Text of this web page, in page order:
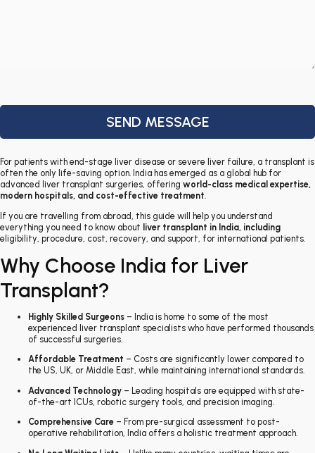
For patients with end-stage liver disease or severe liver failure, a transplant is
often the only life-saving option. India has emerged as a global hub for
advanced liver transplant surgeries, offering world-class medical expertise,
modern hospitals, and cost-effective treatment.
If you are travelling from abroad, this guide will help you understand
everything you need to know about liver transplant in India, including
eligibility, procedure, cost, recovery, and support, for international patients
Why Choose India for Liver
Transplant?
Highly Skilled Surgeons – India is home to some of the most
experienced liver transplant specialists who have performed thousands
of successful surgeries.
Affordable Treatment – Costs are significantly lower compared to
the US, UK, or Middle East, while maintaining international standards.
Advanced Technology – Leading hospitals are equipped with state-
of-the-art ICUs, robotic surgery tools, and precision imaging.
Comprehensive Care – From pre-surgical assessment to post-
operative rehabilitation, India offers a holistic treatment approach.